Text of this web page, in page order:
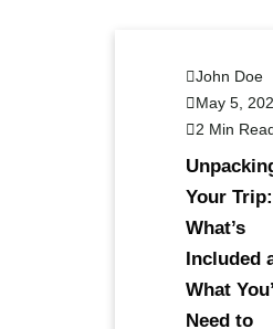
John Doe
May 5,
2 Min
Your Trip:
What’s
Included
What
Need to